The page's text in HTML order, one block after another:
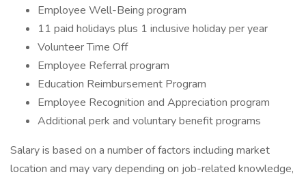
Employee Well-Being program
11 paid holidays plus 1 inclusive holiday per year
Volunteer Time Off
Employee Referral program
Education Reimbursement Program
Employee Recognition and Appreciation program
Additional perk and voluntary benefit programs
Salary is based on a number of factors including market
location and may vary depending on job-related knowledge,